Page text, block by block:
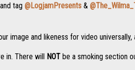
tag @LogjamPresents &
image and likeness for video
in. There will NOT be a smoking section